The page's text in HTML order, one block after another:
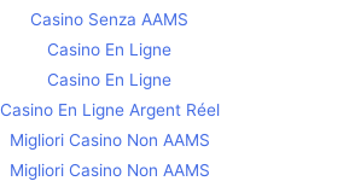
Casino Senza AAMS
Casino En Ligne
Casino En Ligne
Casino En Ligne Argent Réel
Migliori Casino Non AAMS
Migliori Casino Non AAMS